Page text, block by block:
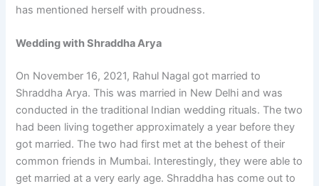
has mentioned herself with proudness.
Wedding with Shraddha Arya
On November 16, 2021, Rahul Nagal got married to
Shraddha Arya. This was married in New Delhi and was
conducted in the traditional Indian wedding rituals. The two
had been living together approximately a year before they
got married. The two had first met at the behest of their
common friends in Mumbai. Interestingly, they were able to
get married at a very early age. Shraddha has come out to